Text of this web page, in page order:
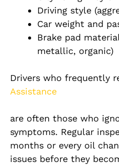
Driving style
Car weight and
Brake pad
metallic, organic)
Drivers who frequently
Assistance
are often those who
symptoms. Regular
months or every oil
issues before they